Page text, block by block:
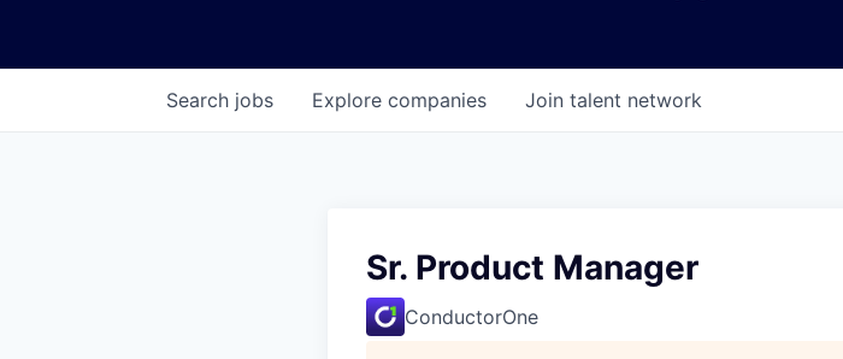
Search jobs Explore companies Join talent network
Sr. Product Manager
ConductorOne